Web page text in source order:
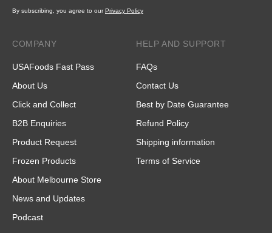
By subscribing, you agree to ourPrivacy Policy
COMPANY
USAFoods Fast Pass
About Us
Click and Collect
B2B Enquiries
Product Request
Frozen Products
About Melbourne Store
News and Updates
Podcast
HELP AND SUPPORT
FAQs
Contact Us
Best by Date Guarantee
Refund Policy
Shipping information
Terms of Service